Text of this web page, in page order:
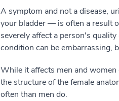
A symptom and not a disease,
your bladder — is often a result
severely affect a person's
condition can be embarrassing,
While it affects men and women
the structure of the female
often than men do.